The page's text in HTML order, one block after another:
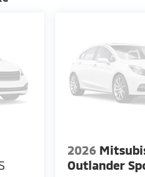
2026
Outlander